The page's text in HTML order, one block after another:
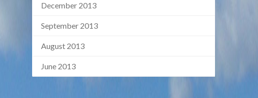
December 2013
September 2013
August 2013
June 2013